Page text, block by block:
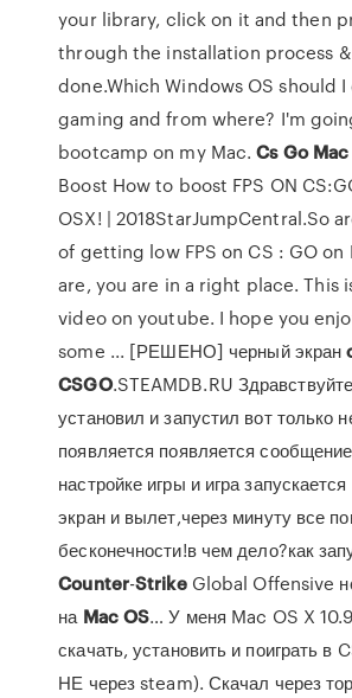
your library, click on it and then
through the installation process &
done.Which Windows OS should
gaming and from where? I'm
bootcamp on my Mac.Cs Go Mac
Boost How to boost FPS ON
OSX! | 2018StarJumpCentral.So
of getting low FPS on CS : GO on
are, you are in a right place. This
video on youtube. I hope you
some ... [РЕШЕНО] черный экран
CSGO.STEAMDB.RU
установил и запустил вот только
появляется появляется
настройке игры и игра
экран и вылет,через минуту все
бесконечности!в чем дело?как
Counter-StrikeGlobal Offensive
на MacOS… У меня Mac OS X
скачать, установить и поиграть в
НЕ через steam). Скачал через